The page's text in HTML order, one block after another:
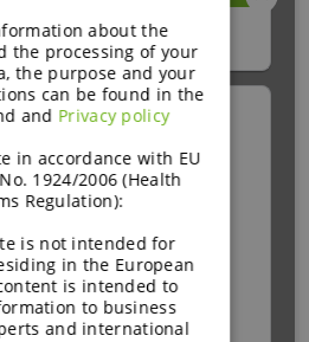
offer
support
1 journeys? –
RD,
feedback!
come across
event
or blog
about the
the processing of your
the purpose and your
can be found in the
and Privacy policy
in accordance with EU
1924/2006 (Health
Regulation):
is not intended for
in the European
is intended to
to business
and international